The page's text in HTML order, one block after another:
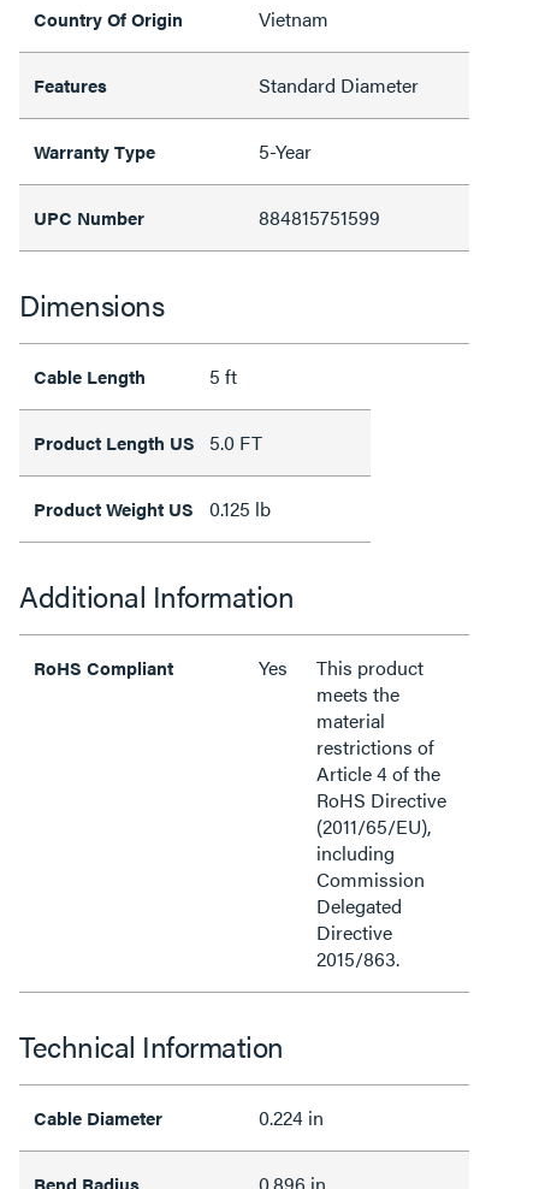
Country Of Origin Vietnam
Features Standard Diameter
Warranty Type 5-Year
UPC Number 884815751599
Dimensions
Cable Length 5 ft
Product Length US 5.0 FT
Product Weight US 0.125 lb
Additional Information
RoHS Compliant Yes
This product
meets the
material
restrictions of
Article 4 of the
RoHS Directive
(2011/65/EU),
including
Commission
Delegated
Directive
2015/863.
Technical Information
Cable Diameter 0.224 in
Bend Radius